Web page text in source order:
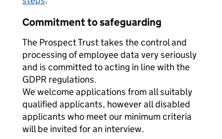
Commitment to safeguarding
The Prospect Trust takes the control and
processing of employee data very seriously
and is committed to acting in line with the
GDPR regulations.
We welcome applications from all suitably
qualified applicants, however all disabled
applicants who meet our minimum criteria
will be invited for an interview.